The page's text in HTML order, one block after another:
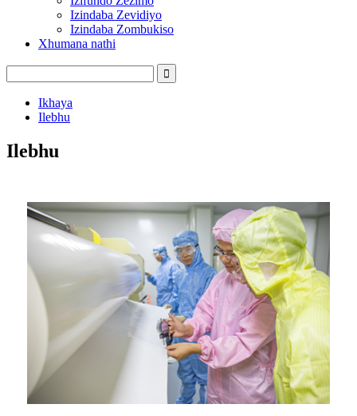
Izindaba Zevidiyo
Izindaba Zombukiso
Xhumana nathi
Ikhaya
Ilebhu
Ilebhu